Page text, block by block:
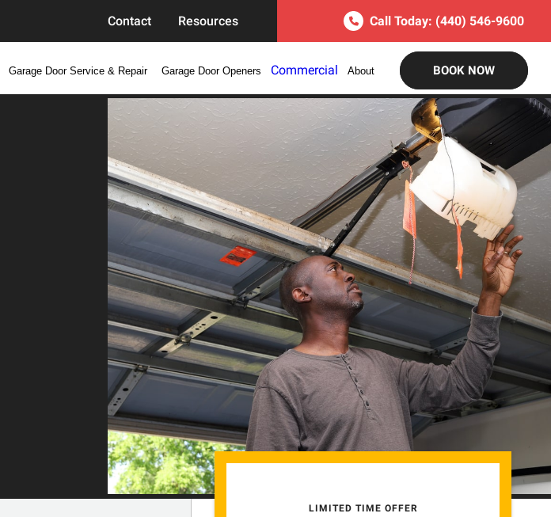
Contact Resources Call Today: (440) 546-9600
Garage Door Service & Repair Garage Door Openers Commercial About BOOK NOW
LIMITED TIME OFFER